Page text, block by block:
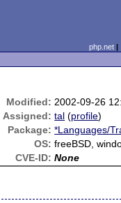
php.net
Modified: 2002-09-26
Assigned: tal (profile)
Package: *Languages/
OS: freeBSD,
CVE-ID: None